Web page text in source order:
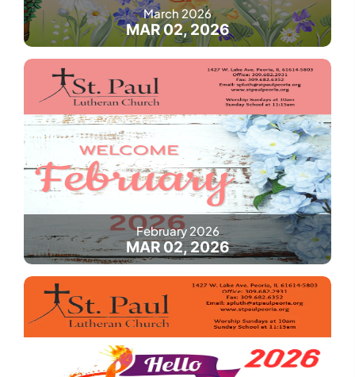
March 2026
MAR 02, 2026
February 2026
MAR 02, 2026